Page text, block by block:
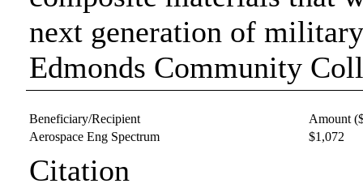
next generation of
Edmonds Community
Beneficiary/Recipient
Amount
Aerospace Eng Spectrum
$1,072
Citation